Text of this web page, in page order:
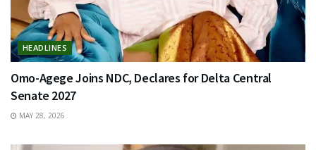
HEADLINES
Omo-Agege Joins NDC, Declares for Delta Central
Senate 2027
MAY 28, 2026